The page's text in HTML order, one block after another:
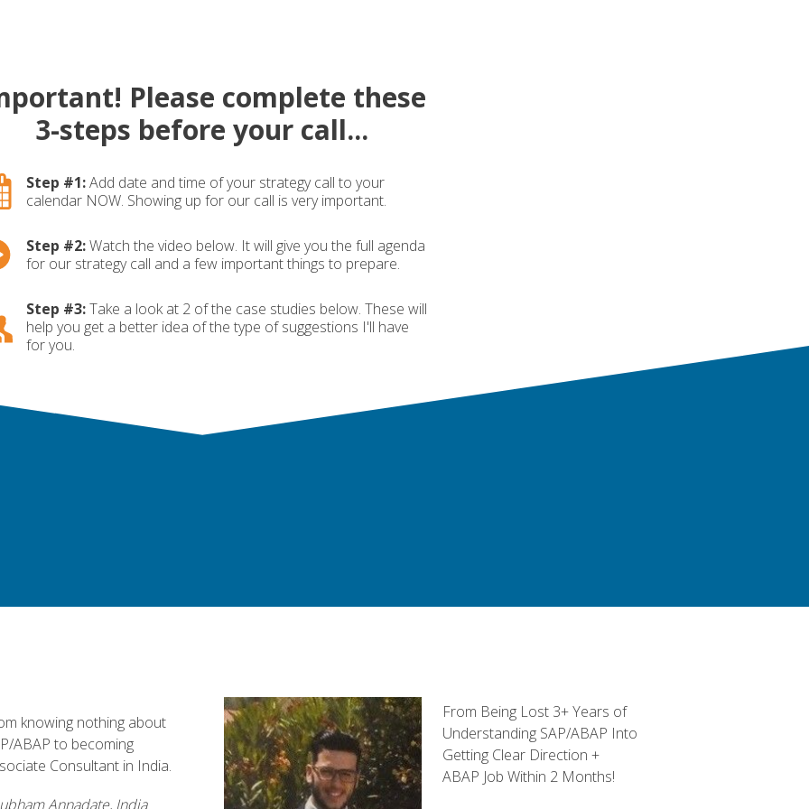
Please complete these
3-steps before your call...
Step #1:Add date and time of your strategy call to your
calendar NOW. Showing up for our call is very important.
Step #2:Watch the video below. It will give you the full agenda
for our strategy call and a few important things to prepare.
Step #3:Take a look at 2 of the case studies below. These will
help you get a better idea of the type of suggestions I'll have
for you.
knowing nothing about
ABAP to becoming
Consultant in India.
Annadate, India
From Being Lost 3+ Years of
Understanding SAP/ABAP Into
Getting Clear Direction +
ABAP Job Within 2 Months!